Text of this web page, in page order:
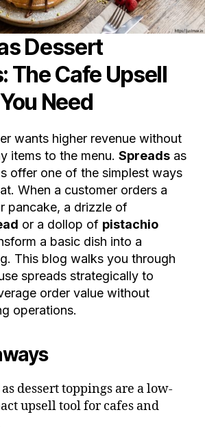
Dessert
The Cafe Upsell
Need
wants higher revenue without
items to the menu. Spreads as
offer one of the simplest ways
When a customer orders a
pancake, a drizzle of
or a dollop of pistachio
a basic dish into a
This blog walks you through
spreads strategically to
order value without
operations.
dessert toppings are a low-
upsell tool for cafes and